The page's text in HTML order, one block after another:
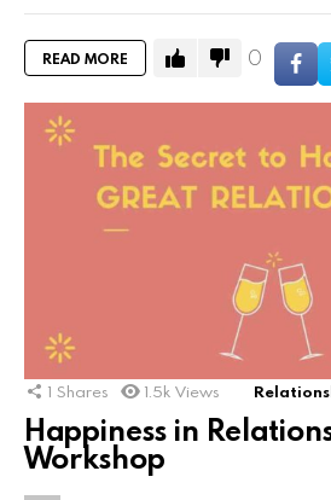
READ MORE 0
1 Shares 1.5k Views
Happiness in
Workshop